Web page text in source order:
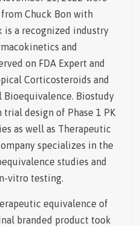
Chuck Bon with
is a recognized industry
and
on FDA Expert and
Corticosteroids and
Bioequivalence. Biostudy
design of Phase 1 PK
as well as Therapeutic
specializes in the
studies and
vitro testing.
equivalence of
branded product took